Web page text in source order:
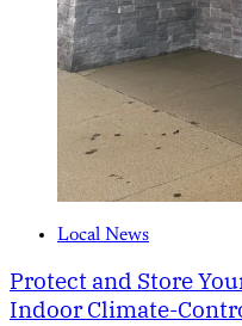
Local News
Protect and Store
Indoor Climate-